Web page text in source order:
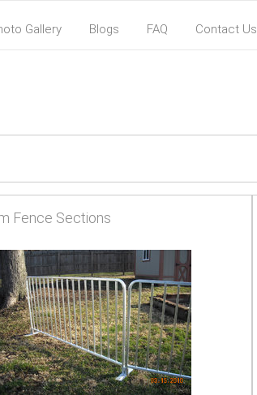
Gallery Blogs FAQ Contact Us
Fence Sections